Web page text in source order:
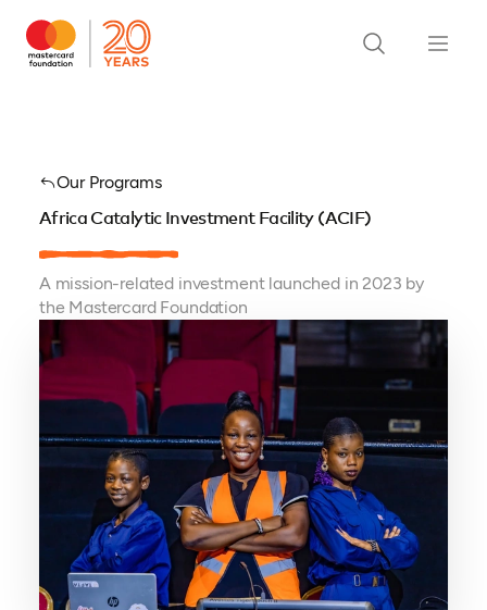
Our Programs
Africa Catalytic Investment Facility (ACIF)
A mission-related investment launched in 2023 by
the Mastercard Foundation